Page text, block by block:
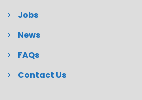
Jobs
News
FAQs
Contact Us